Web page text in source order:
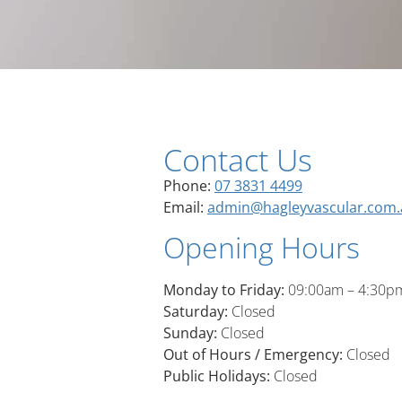
Contact Us
Phone: 07 3831 4499
Email:
Opening Hours
Monday to Friday: 09:00am –
Saturday: Closed
Sunday: Closed
Out of Hours / Emergency: Closed
Public Holidays: Closed